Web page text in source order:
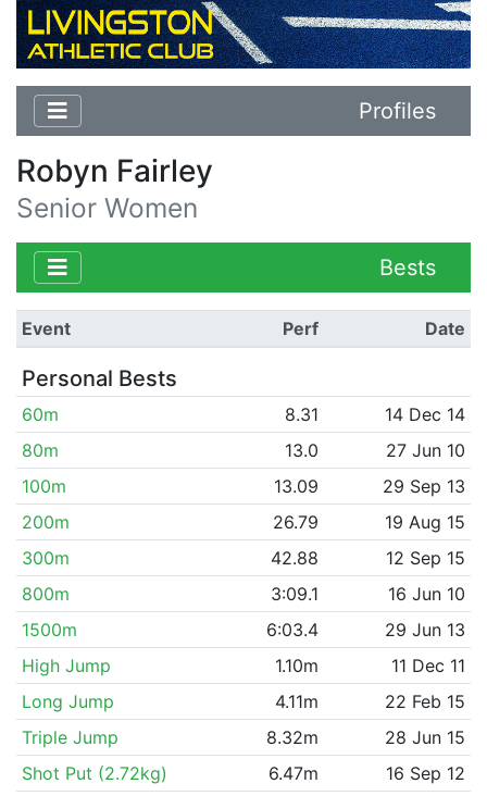
Profiles
Robyn Fairley
Senior Women
Bests
Event Perf Date
Personal Bests
60m 8.31
14 Dec 14
80m
13.0
27 Jun 10
100m
13.09
29 Sep 13
200m
26.79
19 Aug 15
300m
42.88
12 Sep 15
800m
3:09.1
16 Jun 10
1500m
6:03.4
29 Jun 13
High Jump
1.10m
11 Dec 11
Long Jump
4.11m
22 Feb 15
Triple Jump
8.32m
28 Jun 15
Shot Put (2.72kg)
6.47m
16 Sep 12